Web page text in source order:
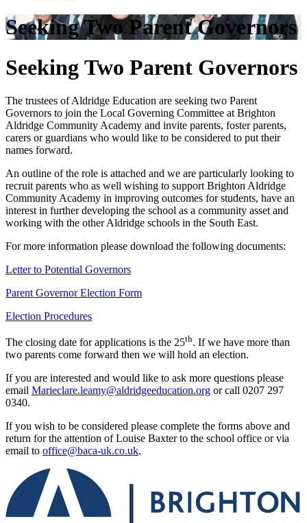
Seeking Two Parent Governors
Seeking Two Parent Governors
The trustees of Aldridge Education are seeking two Parent
Governors to join the Local Governing Committee at Brighton
Aldridge Community Academy and invite parents, foster parents,
carers or guardians who would like to be considered to put their
names forward.
An outline of the role is attached and we are particularly looking to
recruit parents who as well wishing to support Brighton Aldridge
Community Academy in improving outcomes for students, have an
interest in further developing the school as a community asset and
working with the other Aldridge schools in the South East.
For more information please download the following documents:
Letter to Potential Governors
Parent Governor Election Form
Election Procedures
The closing date for applications is the 25th. If we have more than
two parents come forward then we will hold an election.
If you are interested and would like to ask more questions please
email Marieclare.leamy@aldridgeeducation.org or call 0207 297
0340.
If you wish to be considered please complete the forms above and
return for the attention of Louise Baxter to the school office or via
email to office@baca-uk.co.uk.